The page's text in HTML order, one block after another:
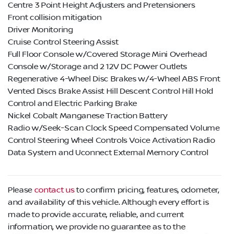
Centre 3 Point Height Adjusters and Pretensioners
Front collision mitigation
Driver Monitoring
Cruise Control Steering Assist
Full Floor Console w/Covered Storage Mini Overhead
Console w/Storage and 2 12V DC Power Outlets
Regenerative 4-Wheel Disc Brakes w/4-Wheel ABS Front
Vented Discs Brake Assist Hill Descent Control Hill Hold
Control and Electric Parking Brake
Nickel Cobalt Manganese Traction Battery
Radio w/Seek-Scan Clock Speed Compensated Volume
Control Steering Wheel Controls Voice Activation Radio
Data System and Uconnect External Memory Control
Please contact usto confirm pricing, features, odometer,
and availability of this vehicle. Although every effort is
made to provide accurate, reliable, and current
information, we provide no guarantee as to the